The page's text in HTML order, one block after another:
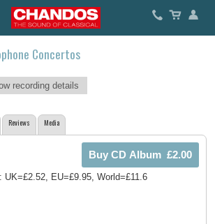
Concertos
recording details
Reviews Media
UK=£2.52, EU=£9.95, World=£11.6